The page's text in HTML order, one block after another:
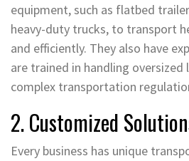
equipment, such as flatbed
heavy-duty trucks, to transport
and efficiently. They also have
are trained in handling
complex transportation
2. Customized
Every business has unique